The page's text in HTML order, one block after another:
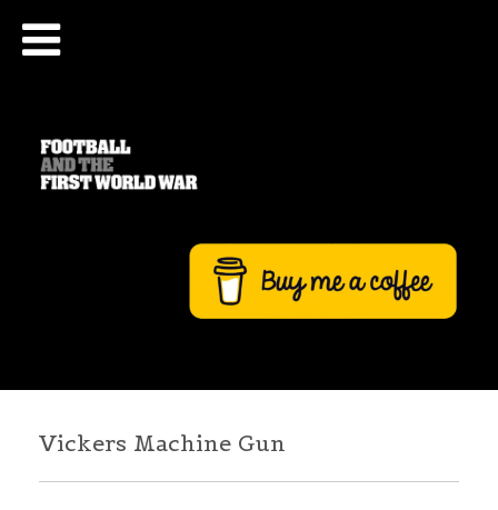
Vickers Machine Gun